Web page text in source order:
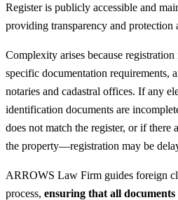
Register is publicly accessible and
providing transparency and protection
Complexity arises because registration
specific documentation requirements,
notaries and cadastral offices. If any
identification documents are
does not match the register, or if there
the property—registration may be
ARROWS Law Firm guides foreign
process, ensuring that all